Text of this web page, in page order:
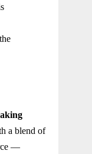
a blend of
—